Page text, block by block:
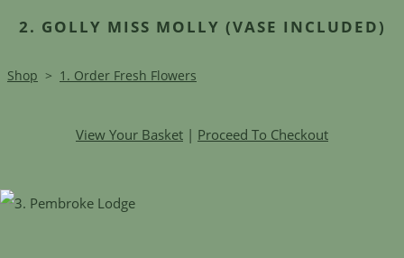
2. GOLLY MISS MOLLY (VASE INCLUDED)
Shop > 1. Order Fresh Flowers
View Your Basket | Proceed To Checkout